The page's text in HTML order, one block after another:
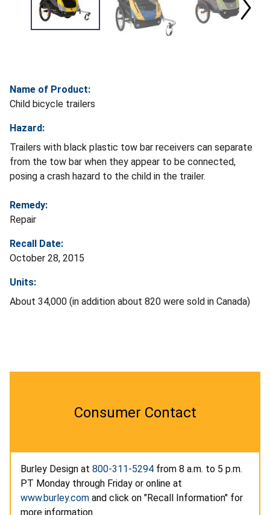
Name of Product:
Child bicycle trailers
Hazard:
Trailers with black plastic tow bar receivers can separate
from the tow bar when they appear to be connected,
posing a crash hazard to the child in the trailer.
Remedy:
Repair
Recall Date:
October 28, 2015
Units:
About 34,000 (in addition about 820 were sold in Canada)
Consumer Contact
Burley Design at 800-311-5294 from 8 a.m. to 5 p.m.
PT Monday through Friday or online at
www.burley.com and click on "Recall Information" for
more information.